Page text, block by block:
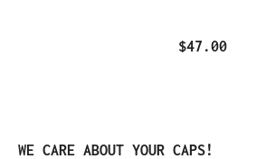
$47.00
Skip product gallery
WE CARE ABOUT YOUR CAPS!